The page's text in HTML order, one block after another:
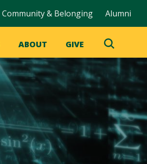
Community & Belonging Alumni
ABOUT GIVE
Toggle
Search